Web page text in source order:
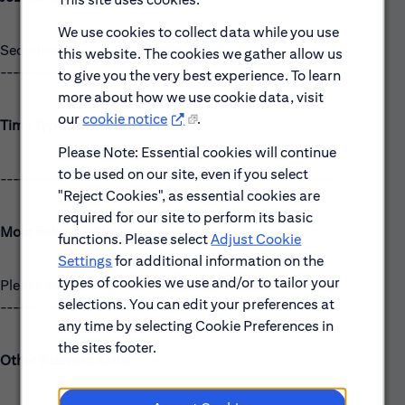
We use cookies to collect data while you use
this website. The cookies we gather allow us
to give you the very best experience. To learn
more about how we use cookie data, visit
ourcookie notice
.
Please Note: Essential cookies will continue
to be used on our site, even if you select
"Reject Cookies", as essential cookies are
required for our site to perform its basic
functions. Please selectAdjust Cookie
Settings for additional information on the
types of cookies we use and/or to tailor your
selections. You can edit your preferences at
any time by selecting Cookie Preferences in
the sites footer.
Securities and Derivatives Processing
------------------------------------------------------
Time Type:
------------------------------------------------------
Most Relevant Skills
Please see the requirements listed above.
------------------------------------------------------
Other Relevant Skills